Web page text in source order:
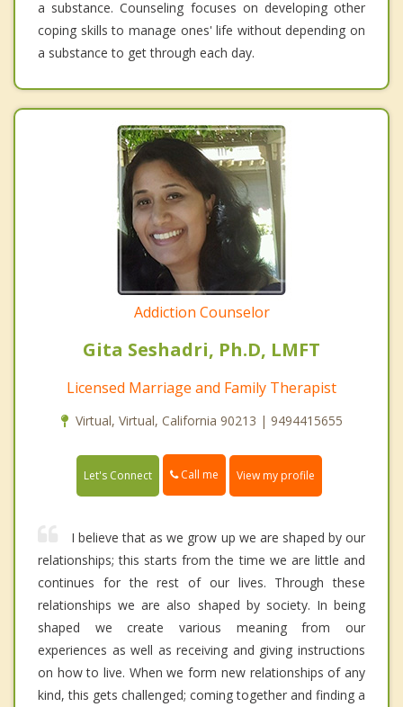
a substance. Counseling focuses on developing other
coping skills to manage ones' life without depending on
a substance to get through each day.
Addiction Counselor
Gita Seshadri, Ph.D, LMFT
Licensed Marriage and Family Therapist
Virtual, Virtual, California 90213 | 9494415655
Let's Connect Call me View my profile
I believe that as we grow up we are shaped by our
relationships; this starts from the time we are little and
continues for the rest of our lives. Through these
relationships we are also shaped by society. In being
shaped we create various meaning from our
experiences as well as receiving and giving instructions
on how to live. When we form new relationships of any
kind, this gets challenged; coming together and finding a